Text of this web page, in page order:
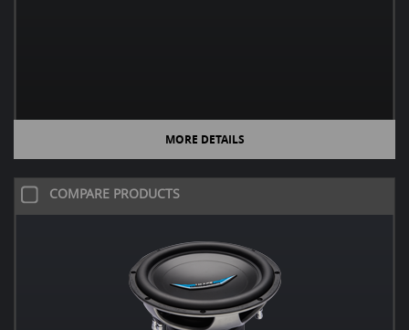
MORE DETAILS
COMPARE PRODUCTS